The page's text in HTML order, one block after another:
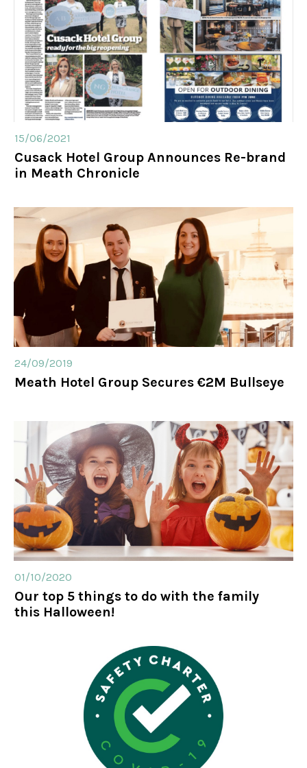
15/06/2021
Cusack Hotel Group Announces Re-brand
in Meath Chronicle
24/09/2019
Meath Hotel Group Secures €2M Bullseye
01/10/2020
Our top 5 things to do with the family
this Halloween!